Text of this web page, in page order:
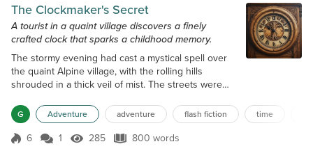
The Clockmaker's Secret
A tourist in a quaint village discovers a finely
crafted clock that sparks a childhood memory.
The stormy evening had cast a mystical spell over
the quaint Alpine village, with the rolling hills
shrouded in a thick veil of mist. The streets were
find shelter from the rain. It was on one of these
deserted streets that a tourist happened upon the
workshop of the enigmatic clockmaker, Hans, a local
G Adventure adventure flash fiction time
Score 6
6 1 285 Views
285 800 words
800 words